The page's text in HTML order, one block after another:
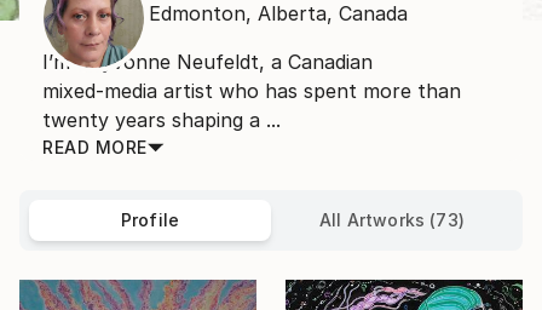
Edmonton, Alberta, Canada
I’m Shyvonne Neufeldt, a Canadian
mixed‑media artist who has spent more than
twenty years shaping a ...
READ MORE
Profile All Artworks (73)